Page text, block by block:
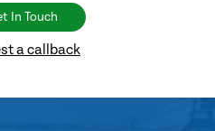
In Touch
a callback